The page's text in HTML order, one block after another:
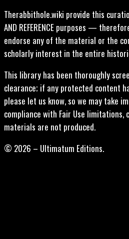
Therabbithole.wiki provide this
AND REFERENCE purposes —
endorse any of the material or the
scholarly interest in the entire
This library has been thoroughly
clearance; if any protected content
please let us know, so we may take
compliance with Fair Use limitations,
materials are not produced.
© 2026 – Ultimatum Editions.